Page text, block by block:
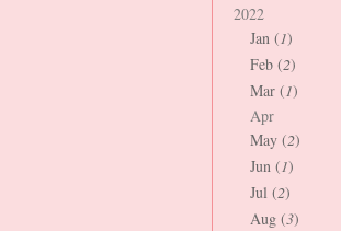
2022
Jan (1)
Feb (2)
Mar (1)
Apr
May (2)
Jun (1)
Jul (2)
Aug (3)